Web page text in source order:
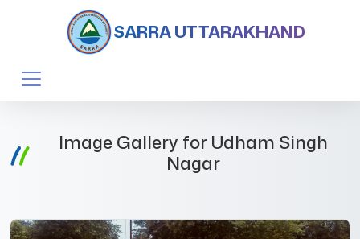
SARRA UTTARAKHAND
Image Gallery for Udham Singh
Nagar